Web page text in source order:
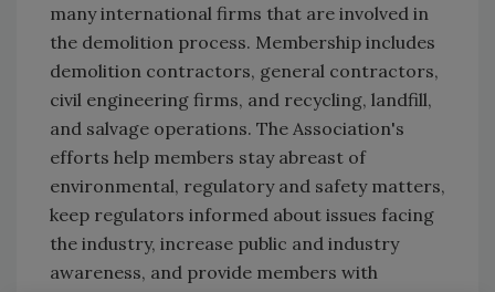
many international firms that are involved in
the demolition process. Membership includes
demolition contractors, general contractors,
civil engineering firms, and recycling, landfill,
and salvage operations. The Association's
efforts help members stay abreast of
environmental, regulatory and safety matters,
keep regulators informed about issues facing
the industry, increase public and industry
awareness, and provide members with